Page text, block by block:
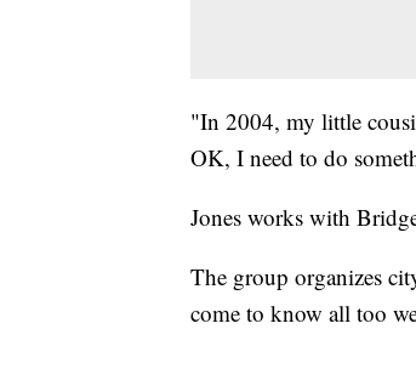
"In 2004, my little
OK, I need to do
Jones works with
The group organizes
come to know all too